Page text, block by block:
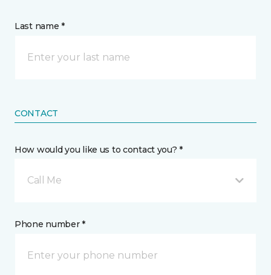
Last name *
CONTACT
How would you like us to contact you? *
Call Me
Phone number *